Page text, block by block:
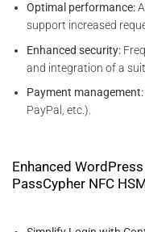
Optimal performance:
support increased
Enhanced security:
and integration of a
Payment management:
PayPal, etc.).
Enhanced
PassCypher NFC